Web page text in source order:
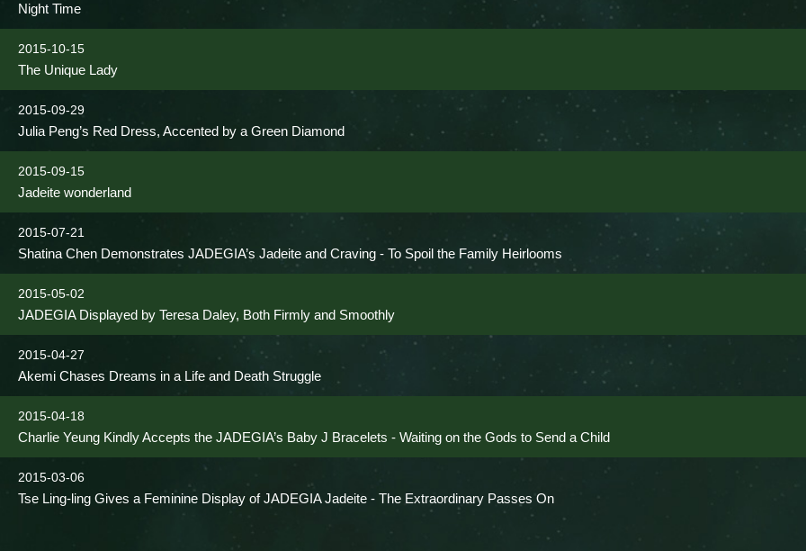
Night Time
2015-10-15
The Unique Lady
2015-09-29
Julia Peng’s Red Dress, Accented by a Green Diamond
2015-09-15
Jadeite wonderland
2015-07-21
Shatina Chen Demonstrates JADEGIA’s Jadeite and Craving - To Spoil the Family Heirlooms
2015-05-02
JADEGIA Displayed by Teresa Daley, Both Firmly and Smoothly
2015-04-27
Akemi Chases Dreams in a Life and Death Struggle
2015-04-18
Charlie Yeung Kindly Accepts the JADEGIA’s Baby J Bracelets - Waiting on the Gods to Send a Child
2015-03-06
Tse Ling-ling Gives a Feminine Display of JADEGIA Jadeite - The Extraordinary Passes On